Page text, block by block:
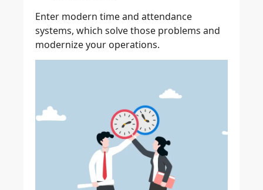
Enter modern time and attendance
systems, which solve those problems and
modernize your operations.